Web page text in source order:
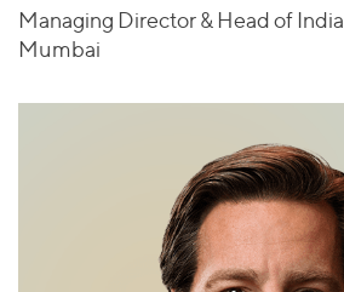
Managing Director & Head of India
Mumbai